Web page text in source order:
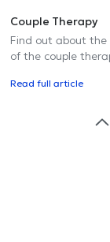
Couple Therapy
Find out about the
of the couple
Read full article